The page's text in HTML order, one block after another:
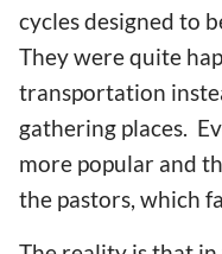
cycles designed to
They were quite
transportation
gathering places.
more popular and
the pastors, which